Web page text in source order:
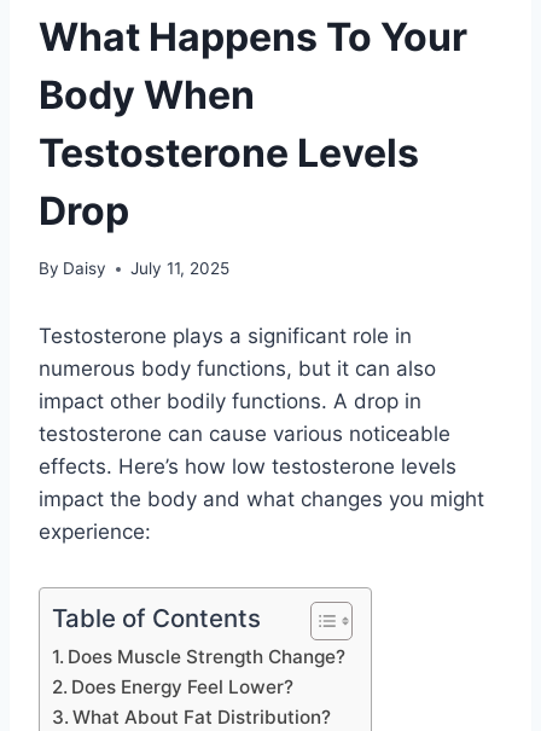
What Happens To Your
Body When
Testosterone Levels
Drop
By Daisy July 11, 2025
Testosterone plays a significant role in
numerous body functions, but it can also
impact other bodily functions. A drop in
testosterone can cause various noticeable
effects. Here’s how low testosterone levels
impact the body and what changes you might
experience:
Table of Contents
Does Muscle Strength Change?
Does Energy Feel Lower?
What About Fat Distribution?